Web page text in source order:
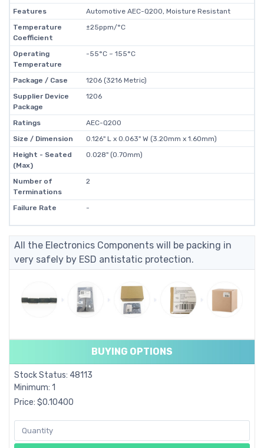
Features
Automotive AEC-Q200, Moisture Resistant
Temperature
Coefficient
±25ppm/°C
Operating
Temperature
-55°C ~ 155°C
Package / Case
1206 (3216 Metric)
Supplier Device
Package
1206
Ratings
AEC-Q200
Size / Dimension
0.126" L x 0.063" W (3.20mm x 1.60mm)
Height - Seated
(Max)
0.028" (0.70mm)
Number of
Terminations
2
Failure Rate -
All the Electronics Components will be packing in
very safely by ESD antistatic protection.
BUYING OPTIONS
Stock Status: 48113
Minimum: 1
Price: $0.10400